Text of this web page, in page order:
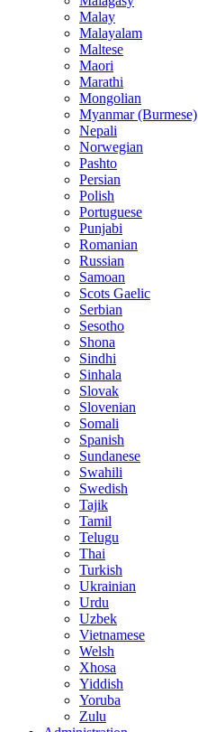
Malay
Malayalam
Maltese
Maori
Marathi
Mongolian
Myanmar (Burmese)
Nepali
Norwegian
Pashto
Persian
Polish
Portuguese
Punjabi
Romanian
Russian
Samoan
Scots Gaelic
Serbian
Sesotho
Shona
Sindhi
Sinhala
Slovak
Slovenian
Somali
Spanish
Sundanese
Swahili
Swedish
Tajik
Tamil
Telugu
Thai
Turkish
Ukrainian
Urdu
Uzbek
Vietnamese
Welsh
Xhosa
Yiddish
Yoruba
Zulu